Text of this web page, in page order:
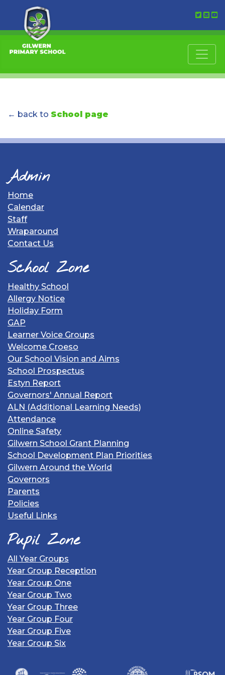
← back to School page
Admin
Home
Calendar
Staff
Wraparound
Contact Us
School Zone
Healthy School
Allergy Notice
Holiday Form
GAP
Learner Voice Groups
Welcome Croeso
Our School Vision and Aims
School Prospectus
Estyn Report
Governors' Annual Report
ALN (Additional Learning Needs)
Attendance
Online Safety
Gilwern School Grant Planning
School Development Plan Priorities
Gilwern Around the World
Governors
Parents
Policies
Useful Links
Pupil Zone
All Year Groups
Year Group Reception
Year Group One
Year Group Two
Year Group Three
Year Group Four
Year Group Five
Year Group Six